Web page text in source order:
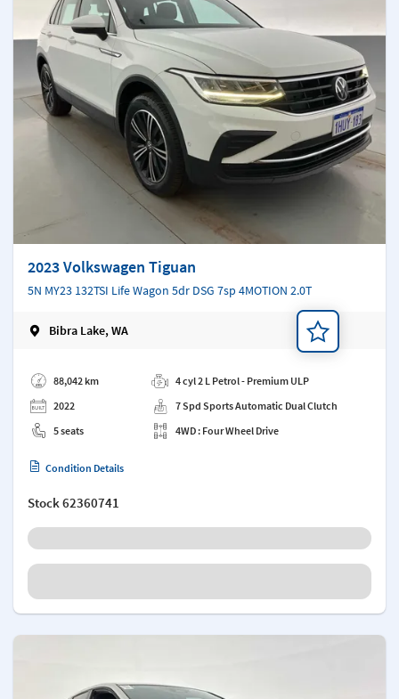
2023 Volkswagen Tiguan
5N MY23 132TSI Life Wagon 5dr DSG 7sp 4MOTION 2.0T
Bibra Lake, WA
88,042 km
2022
5 seats
4 cyl 2 L Petrol - Premium ULP
7 Spd Sports Automatic Dual Clutch
4WD : Four Wheel Drive
Condition Details
Stock62360741